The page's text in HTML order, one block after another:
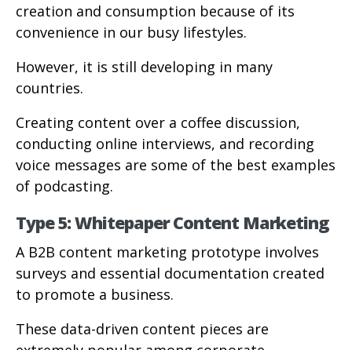
creation and consumption because of its
convenience in our busy lifestyles.
However, it is still developing in many
countries.
Creating content over a coffee discussion,
conducting online interviews, and recording
voice messages are some of the best examples
of podcasting.
Type 5: Whitepaper Content Marketing
A B2B content marketing prototype involves
surveys and essential documentation created
to promote a business.
These data-driven content pieces are